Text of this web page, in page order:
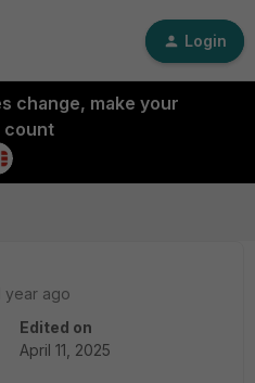
Login
change, make your
count
year ago
Edited on
April 11, 2025